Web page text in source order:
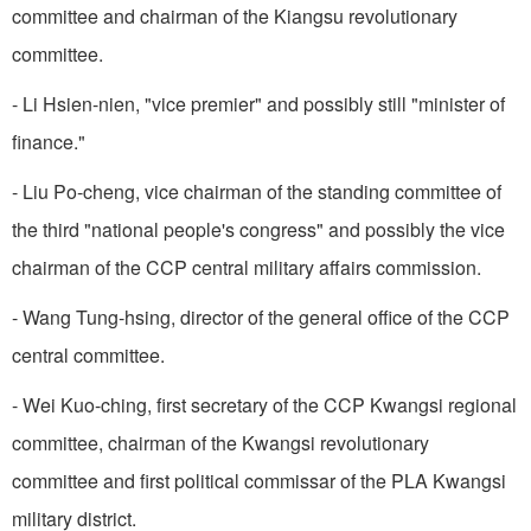
committee and chairman of the Kiangsu revolutionary
committee.
- Li Hsien-nien, "vice premier" and possibly still "minister of
finance."
- Liu Po-cheng, vice chairman of the standing committee of
the third "national people's congress" and possibly the vice
chairman of the CCP central military affairs commission.
- Wang Tung-hsing, director of the general office of the CCP
central committee.
- Wei Kuo-ching, first secretary of the CCP Kwangsi regional
committee, chairman of the Kwangsi revolutionary
committee and first political commissar of the PLA Kwangsi
military district.